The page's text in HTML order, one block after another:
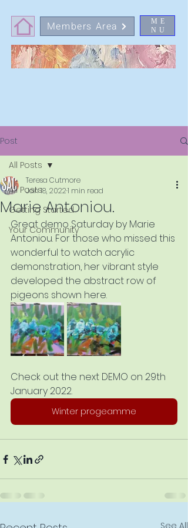
ME
NU
Members Area
Post
All Posts
Getting Started
Your Community
All Posts
Marie Antoniou.
Teresa Cutmore
Jan 18, 20221 min read
Great demo Saturday by Marie
Antoniou. For those who missed this
wonderful to watch acrylic
demonstration, her vibrant style
developed the abstract row of
pigeons shown here.
Check out the next DEMO on 29th
January 2022.
Winter progeamme
See All